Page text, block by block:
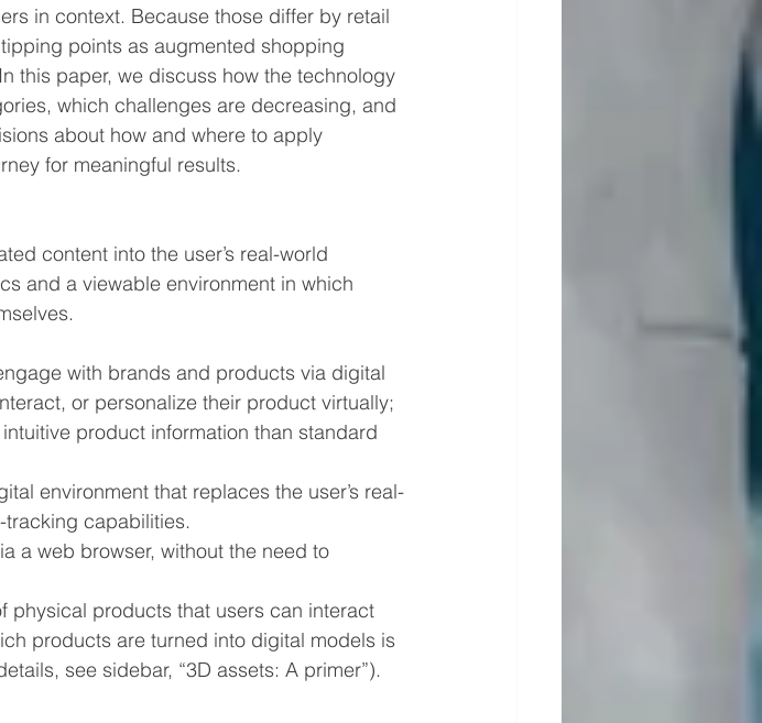
in context. Because those differ by retail
points as augmented shopping
this paper, we discuss how the technology
which challenges are decreasing, and
about how and where to apply
for meaningful results.
content into the user’s real-world
and a viewable environment in which
with brands and products via digital
or personalize their product virtually;
product information than standard
environment that replaces the user’s real-
capabilities.
a web browser, without the need to
physical products that users can interact
products are turned into digital models is
see sidebar, “3D assets: A primer”).